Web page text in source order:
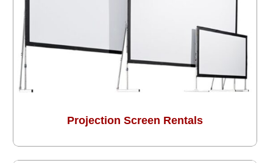
Projection Screen Rentals